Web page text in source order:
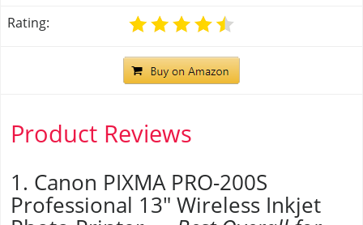
Rating:
Product Reviews
1. Canon PIXMA PRO-200S
Professional 13" Wireless Inkjet